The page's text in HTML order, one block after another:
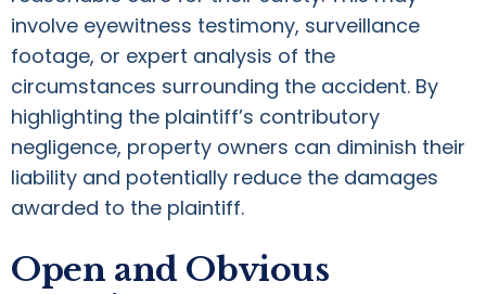
involve eyewitness testimony, surveillance
footage, or expert analysis of the
circumstances surrounding the accident. By
highlighting the plaintiff’s contributory
negligence, property owners can diminish their
liability and potentially reduce the damages
awarded to the plaintiff.
Open and Obvious